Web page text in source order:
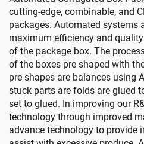
cutting-edge, combinable, and
packages. Automated systems
maximum efficiency and
of the package box. The
of the boxes pre shaped with
pre shapes are balances using
stuck parts are folds are glued
set to glued. In improving our
technology through improved
advance technology to provide